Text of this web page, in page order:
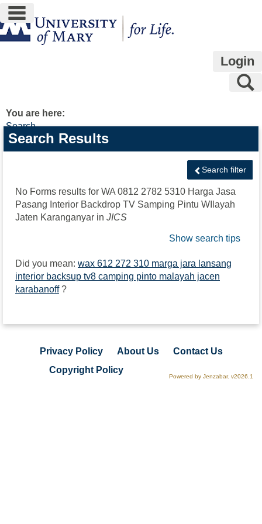
Skip
to
content
main navigation
Login
You are here:
Search
Search
features
Search Results
Search filter
No Forms results for WA 0812 2782 5310 Harga Jasa
Pasang Interior Backdrop TV Samping Pintu WIlayah
Jaten Karanganyar in JICS
Show search tips
Did you mean: wax 612 272 310 marga jara lansang
interior backsup tv8 camping pinto malayah jacen
karabanoff ?
Privacy Policy About Us
Contact Us
Copyright Policy
Powered by Jenzabar. v2026.1